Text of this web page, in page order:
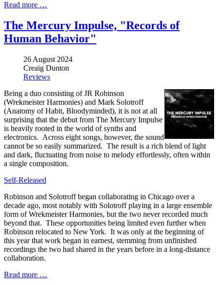
Read more …
The Mercury Impulse, "Records of
Human Behavior"
26 August 2024
Creaig Dunton
Reviews
Being a duo consisting of JR Robinson
(Wrekmeister Harmonies) and Mark Solotroff
(Anatomy of Habit, Bloodyminded), it is not at all
surprising that the debut from The Mercury Impulse
is heavily rooted in the world of synths and
electronics. Across eight songs, however, the sound
cannot be so easily summarized. The result is a rich blend of light
and dark, fluctuating from noise to melody effortlessly, often within
a single composition.
Self-Released
Robinson and Solotroff began collaborating in Chicago over a
decade ago, most notably with Solotroff playing in a large ensemble
form of Wrekmeister Harmonies, but the two never recorded much
beyond that. These opportunities being limited even further when
Robinson relocated to New York. It was only at the beginning of
this year that work began in earnest, stemming from unfinished
recordings the two had shared in the years before in a long-distance
collaboration.
Read more …